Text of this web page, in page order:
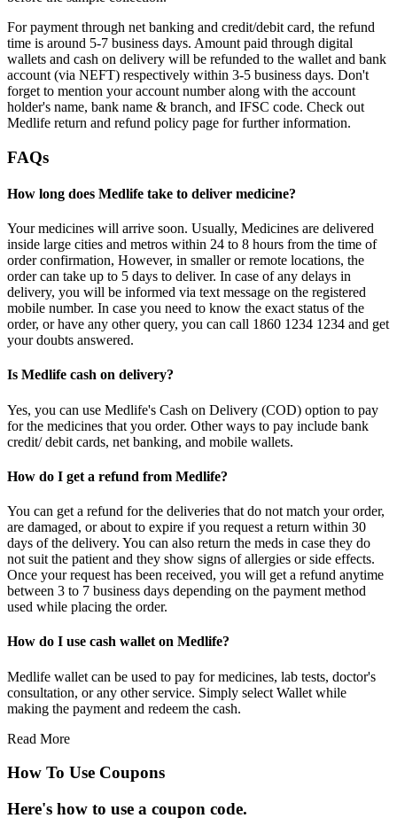
For payment through net banking and credit/debit card, the refund
time is around 5-7 business days. Amount paid through digital
wallets and cash on delivery will be refunded to the wallet and bank
account (via NEFT) respectively within 3-5 business days. Don't
forget to mention your account number along with the account
holder's name, bank name & branch, and IFSC code. Check out
Medlife return and refund policy page for further information.
FAQs
How long does Medlife take to deliver medicine?
Your medicines will arrive soon. Usually, Medicines are delivered
inside large cities and metros within 24 to 8 hours from the time of
order confirmation, However, in smaller or remote locations, the
order can take up to 5 days to deliver. In case of any delays in
delivery, you will be informed via text message on the registered
mobile number. In case you need to know the exact status of the
order, or have any other query, you can call 1860 1234 1234 and get
your doubts answered.
Is Medlife cash on delivery?
Yes, you can use Medlife's Cash on Delivery (COD) option to pay
for the medicines that you order. Other ways to pay include bank
credit/ debit cards, net banking, and mobile wallets.
How do I get a refund from Medlife?
You can get a refund for the deliveries that do not match your order,
are damaged, or about to expire if you request a return within 30
days of the delivery. You can also return the meds in case they do
not suit the patient and they show signs of allergies or side effects.
Once your request has been received, you will get a refund anytime
between 3 to 7 business days depending on the payment method
used while placing the order.
How do I use cash wallet on Medlife?
Medlife wallet can be used to pay for medicines, lab tests, doctor's
consultation, or any other service. Simply select Wallet while
making the payment and redeem the cash.
Read More
How To Use Coupons
Here's how to use a coupon code.